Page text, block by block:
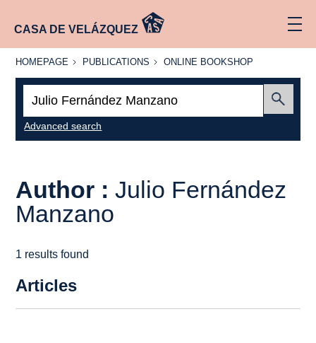
CASA DE VELÁZQUEZ
HOMEPAGE
HOMEPAGE PUBLICATIONS
PUBLICATIONS
ONLINE
ONLINE BOOKSHOP
Advanced search
Author :Julio Fernández
Manzano
1 results found
Articles